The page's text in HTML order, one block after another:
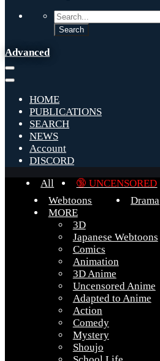
Advanced
HOME
PUBLICATIONS
SEARCH
NEWS
Account
DISCORD
All
🔞 UNCENSORED
Webtoons Drama
MORE
3D
Japanese Webtoons
Comics
Animation
3D Anime
Uncensored Anime
Adapted to Anime
Action
Comedy
Mystery
Shoujo